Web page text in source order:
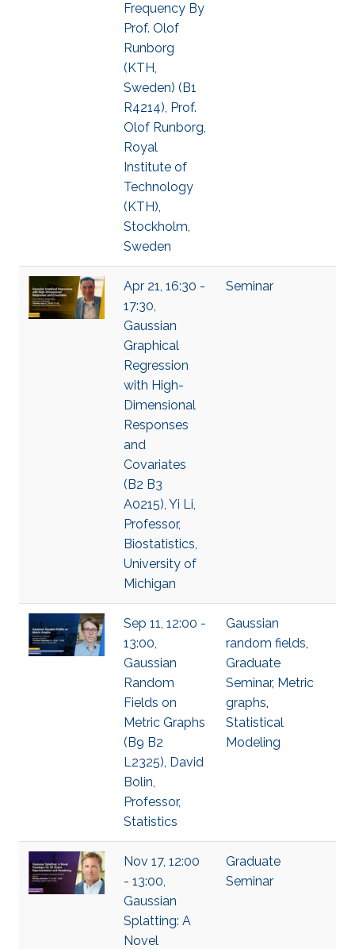
Frequency By
Prof. Olof
Runborg
(KTH,
Sweden) (B1
R4214), Prof.
Olof Runborg,
Royal
Institute of
Technology
(KTH),
Stockholm,
Sweden
Apr 21, 16:30 -
17:30,
Gaussian
Graphical
Regression
with High-
Dimensional
Responses
and
Covariates
(B2 B3
A0215), Yi Li,
Professor,
Biostatistics,
University of
Michigan
Seminar
Sep 11, 12:00 -
13:00,
Gaussian
Random
Fields on
Metric Graphs
(B9 B2
L2325), David
Bolin,
Professor,
Statistics
Gaussian
random fields,
Graduate
Seminar, Metric
graphs,
Statistical
Modeling
Nov 17, 12:00
- 13:00,
Gaussian
Splatting: A
Novel
Graduate
Seminar